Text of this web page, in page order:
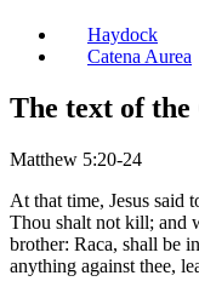
Haydock
Catena Aurea
The text of the
Matthew 5:20-24
At that time, Jesus said
Thou shalt not kill; and
brother: Raca, shall be
anything against thee,